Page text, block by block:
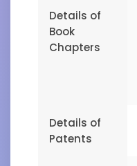
Details of
Book
Chapters
Details of
Patents